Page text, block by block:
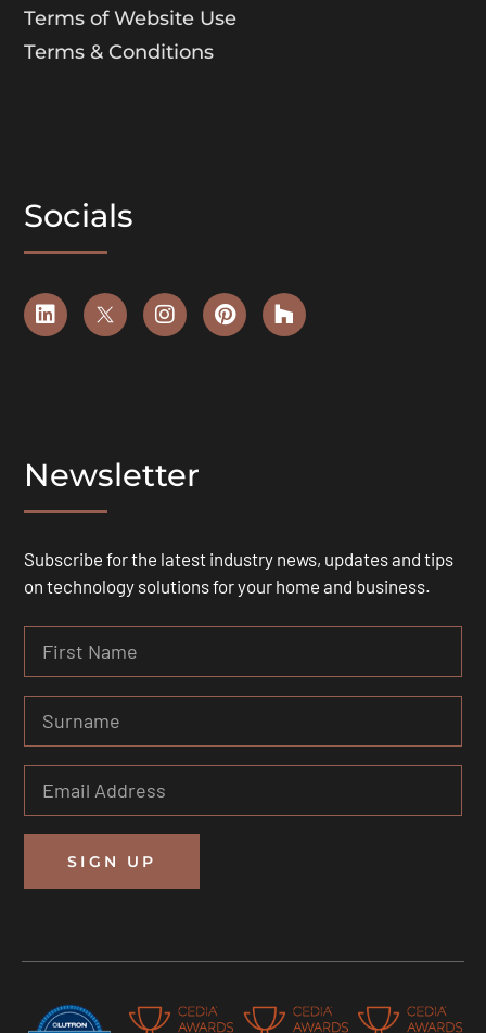
Terms of Website Use
Terms & Conditions
Socials
SIGN UP
Newsletter
Subscribe for the latest industry news, updates and tips
on technology solutions for your home and business.